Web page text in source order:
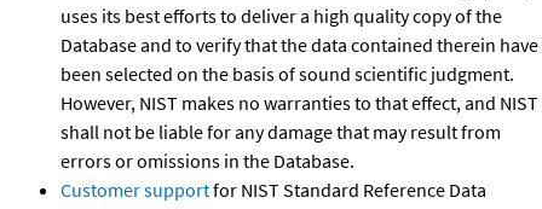
uses its best efforts to deliver a high quality copy of the
Database and to verify that the data contained therein have
been selected on the basis of sound scientific judgment.
However, NIST makes no warranties to that effect, and NIST
shall not be liable for any damage that may result from
errors or omissions in the Database.
Customer supportfor NIST Standard Reference Data